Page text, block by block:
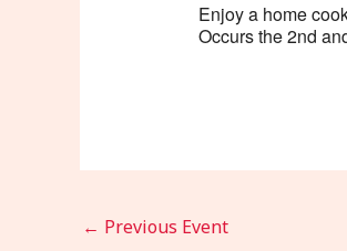
Enjoy a home
Occurs the 2nd
← Previous Event